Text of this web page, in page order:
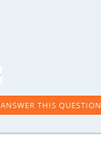
ANSWER THIS QUESTION